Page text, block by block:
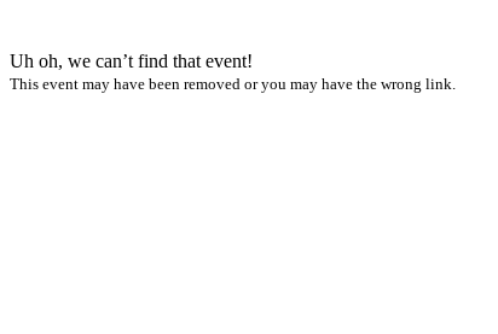
Uh oh, we can’t find that event!
This event may have been removed or you may have the wrong link.